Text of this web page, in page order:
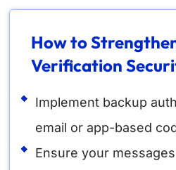
How to
Verification
Implement backup
email or app-based
Ensure your